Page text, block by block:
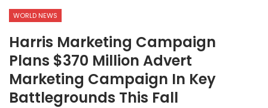
WORLD NEWS
Harris Marketing Campaign
Plans $370 Million Advert
Marketing Campaign In Key
Battlegrounds This Fall